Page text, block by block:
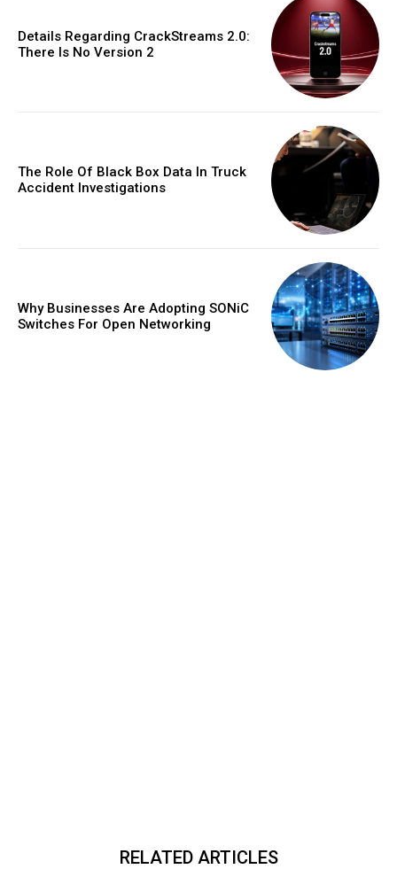
Details Regarding CrackStreams 2.0:
There Is No Version 2
The Role Of Black Box Data In Truck
Accident Investigations
Why Businesses Are Adopting SONiC
Switches For Open Networking
RELATED ARTICLES